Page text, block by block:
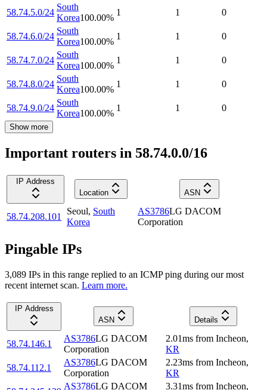
58.74.5.0/24
South
Korea100.00%
1 1 0
58.74.6.0/24
South
Korea100.00%
1 1 0
58.74.7.0/24
South
Korea100.00%
1 1 0
58.74.8.0/24
South
Korea100.00%
1 1 0
58.74.9.0/24
South
Korea100.00%
1 1 0
Show more
Important routers in 58.74.0.0/16
IP Address
Location
ASN
58.74.208.101
Seoul, South
Korea
AS3786LG DACOM
Corporation
Pingable IPs
3,089 IPs in this range replied to an ICMP ping during our most
recent internet scan. Learn more.
IP Address
ASN
Details
58.74.146.1
AS3786LG DACOM
Corporation
2.01ms from Incheon,
KR
58.74.112.1
AS3786LG DACOM
Corporation
2.23ms from Incheon,
KR
AS3786LG DACOM
3.31ms from Incheon,